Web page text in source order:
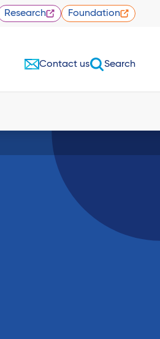
Research Foundation
Contact us Search